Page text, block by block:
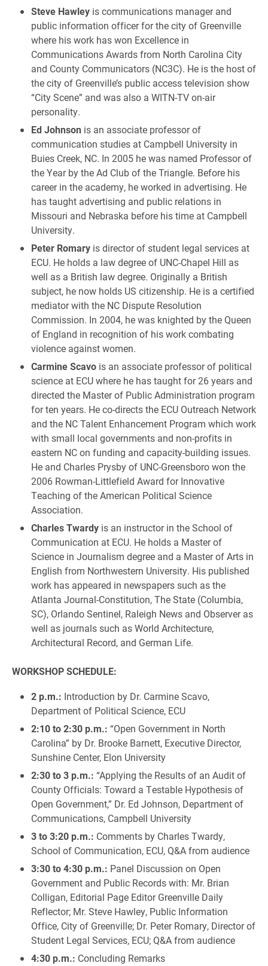
Steve Hawley is communications manager and
public information officer for the city of Greenville
where his work has won Excellence in
Communications Awards from North Carolina City
and County Communicators (NC3C). He is the host of
the city of Greenville’s public access television show
“City Scene” and was also a WITN-TV on-air
personality.
Ed Johnson is an associate professor of
communication studies at Campbell University in
Buies Creek, NC. In 2005 he was named Professor of
the Year by the Ad Club of the Triangle. Before his
career in the academy, he worked in advertising. He
has taught advertising and public relations in
Missouri and Nebraska before his time at Campbell
University.
Peter Romary is director of student legal services at
ECU. He holds a law degree of UNC-Chapel Hill as
well as a British law degree. Originally a British
subject, he now holds US citizenship. He is a certified
mediator with the NC Dispute Resolution
Commission. In 2004, he was knighted by the Queen
of England in recognition of his work combating
violence against women.
Carmine Scavo is an associate professor of political
science at ECU where he has taught for 26 years and
directed the Master of Public Administration program
for ten years. He co-directs the ECU Outreach Network
and the NC Talent Enhancement Program which work
with small local governments and non-profits in
eastern NC on funding and capacity-building issues.
He and Charles Prysby of UNC-Greensboro won the
2006 Rowman-Littlefield Award for Innovative
Teaching of the American Political Science
Association.
Charles Twardy is an instructor in the School of
Communication at ECU. He holds a Master of
Science in Journalism degree and a Master of Arts in
English from Northwestern University. His published
work has appeared in newspapers such as the
Atlanta Journal-Constitution, The State (Columbia,
SC), Orlando Sentinel, Raleigh News and Observer as
well as journals such as World Architecture,
Architectural Record, and German Life.
WORKSHOP SCHEDULE:
2 p.m.: Introduction by Dr. Carmine Scavo,
Department of Political Science, ECU
2:10 to 2:30 p.m.: “Open Government in North
Carolina” by Dr. Brooke Barnett, Executive Director,
Sunshine Center, Elon University
2:30 to 3 p.m.: “Applying the Results of an Audit of
County Officials: Toward a Testable Hypothesis of
Open Government,” Dr. Ed Johnson, Department of
Communications, Campbell University
3 to 3:20 p.m.: Comments by Charles Twardy,
School of Communication, ECU, Q&A from audience
3:30 to 4:30 p.m.: Panel Discussion on Open
Government and Public Records with: Mr. Brian
Colligan, Editorial Page Editor Greenville Daily
Reflector; Mr. Steve Hawley, Public Information
Office, City of Greenville; Dr. Peter Romary, Director of
Student Legal Services, ECU; Q&A from audience
4:30 p.m.: Concluding Remarks